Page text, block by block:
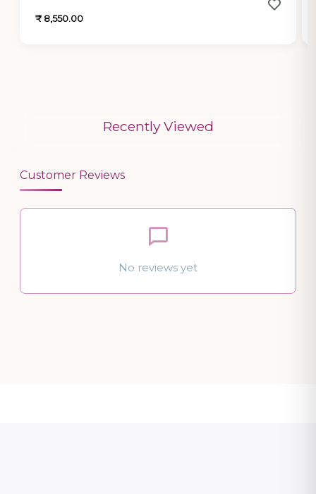
₹ 8,550.00
Recently Viewed
Customer Reviews
No reviews yet